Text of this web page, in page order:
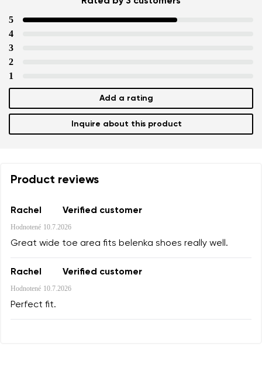
Your email
Question
I agree with the processing of the entered personal
5
4
3
2
1
Add a rating
Inquire about this product
Product reviews
Rachel Verified customer
Hodnotené 10.7.2026
Great wide toe area fits belenka shoes really well.
Rachel Verified customer
Hodnotené 10.7.2026
Perfect fit.
Your name Variant
Text evaluation
I agree with the processing of the entered personal